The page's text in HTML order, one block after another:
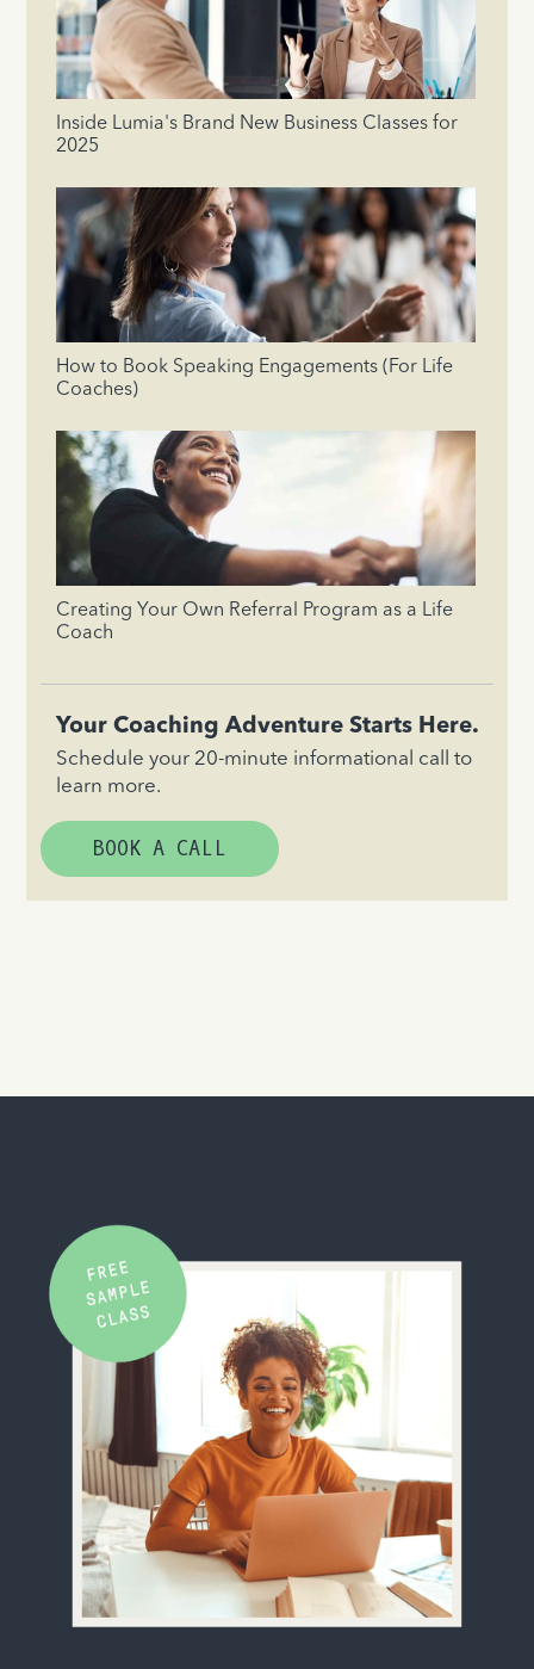
Inside Lumia's Brand New Business Classes for
2025
How to Book Speaking Engagements (For Life
Coaches)
Creating Your Own Referral Program as a Life
Coach
Your Coaching Adventure Starts Here.
Schedule your 20-minute informational call to
learn more.
BOOK A CALL